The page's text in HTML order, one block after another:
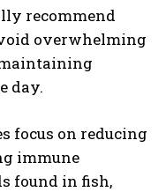
recommend
overwhelming
day.
focus on reducing
immune
found in fish,